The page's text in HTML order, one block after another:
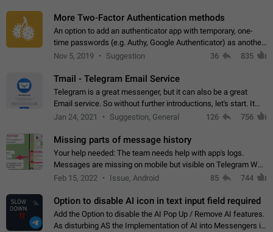
More Two-Factor Authentication methods
An option to add an authenticator app with temporary, one-
time passwords (e.g. Authy, Google Authenticator) as another
second factor.
Nov 5, 2019 Suggestion 36 835
Tmail - Telegram Email Service
Telegram is a great messenger, but it can also be a great
Email service. So without further introductions, let's start. It
may seem like Email service is for the previous generation,
Jan 24, 2021 Suggestion, General 126 756
Missing parts of message history
Your help needed: The team needs help with app's logs.
Messages are missing on mobile but visible on Telegram Web
and Desktop. Notifications of new messages are received,
Feb 15, 2022 Issue, Android 85 744
Option to disable AI icon in text input field required
Add the Option to disable the AI Pop Up / Remove AI features.
As disturbing AS the Implementation of AI into Messengers is.